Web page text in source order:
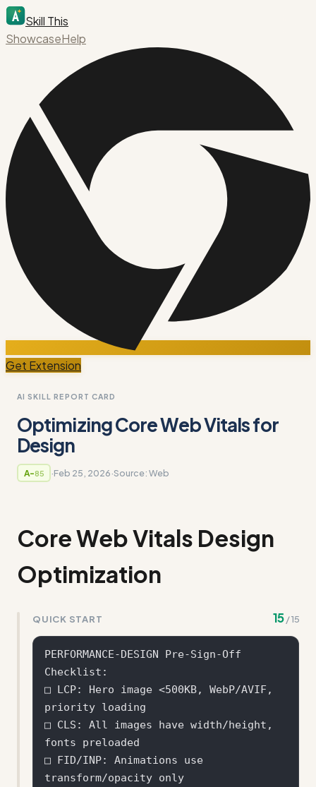
Skill This
ShowcaseHelp
Get Extension
AI SKILL REPORT CARD
Optimizing Core Web Vitals for
Design
A-85 ·Feb 25, 2026·Source:Web
Core Web Vitals Design
Optimization
QUICK START 15 /15
PERFORMANCE-DESIGN Pre-Sign-Off
Checklist:
□ LCP: Hero image <500KB, WebP/AVIF,
priority loading
□ CLS: All images have width/height,
fonts preloaded
□ FID/INP: Animations use
transform/opacity only